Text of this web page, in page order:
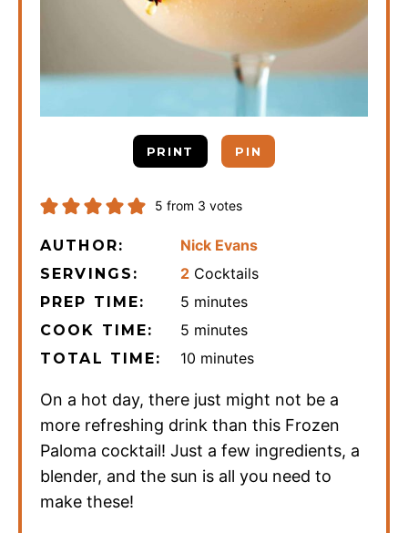
PRINT PIN
5 from 3 votes
AUTHOR: Nick Evans
SERVINGS: 2 Cocktails
PREP TIME: 5 minutes
minutes
COOK TIME: 5 minutes
minutes
TOTAL TIME: 10 minutes
minutes
On a hot day, there just might not be a
more refreshing drink than this Frozen
Paloma cocktail! Just a few ingredients, a
blender, and the sun is all you need to
make these!